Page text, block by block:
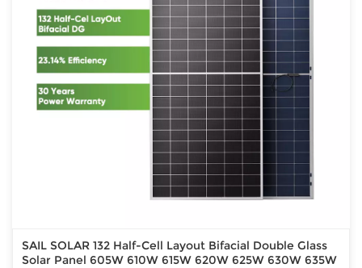
SAIL SOLAR 132 Half-Cell Layout Bifacial Double Glass
Solar Panel 605W 610W 615W 620W 625W 630W 635W